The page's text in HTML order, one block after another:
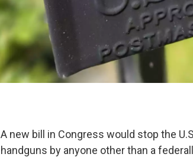
A new bill in Congress would stop the
handguns by anyone other than a